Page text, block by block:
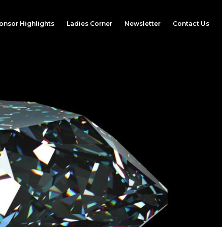
Highlights Ladies Corner Newsletter Contact Us